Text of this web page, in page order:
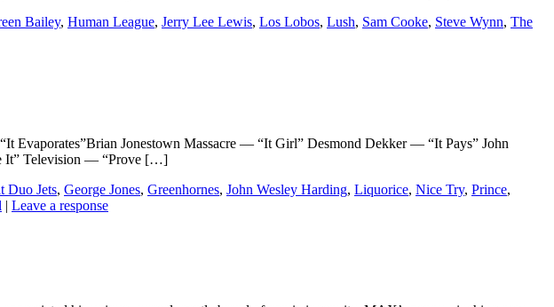
Bailey, Human League, Jerry Lee Lewis, Los Lobos, Lush, Sam Cooke, Steve Wynn, The
Jonestown Massacre — “It Girl” Desmond Dekker — “It Pays” John
It” Television — “Prove […]
Duo Jets, George Jones, Greenhornes, John Wesley Harding, Liquorice, Nice Try, Prince,
| Leave a response